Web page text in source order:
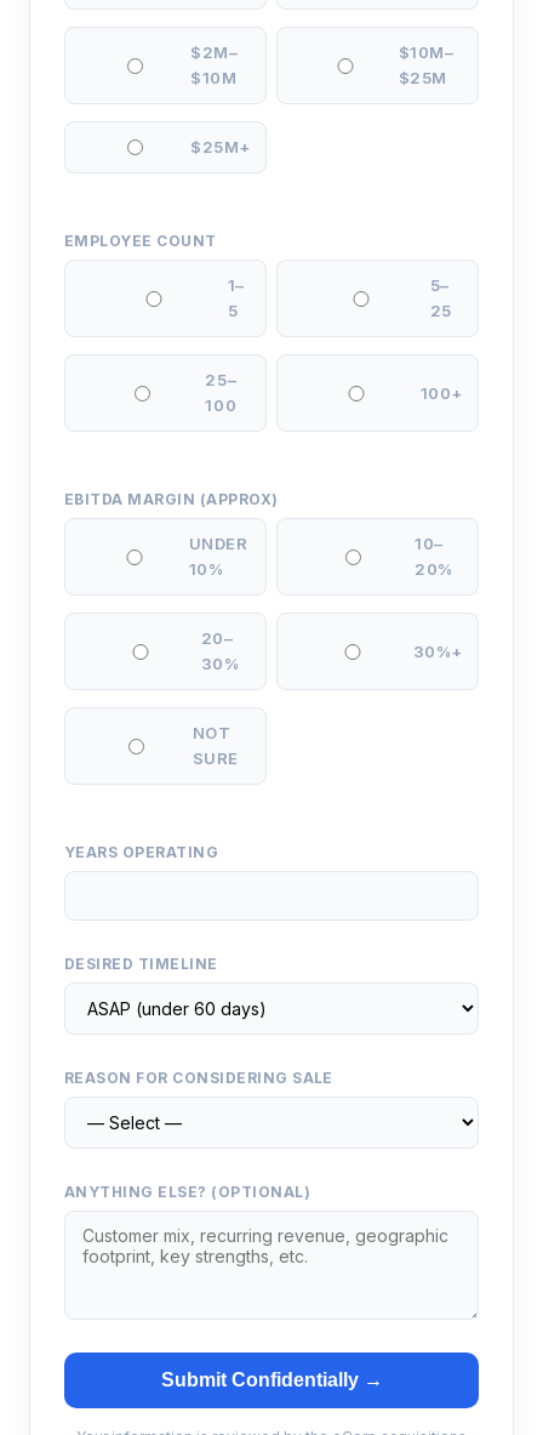
$2M–
$10M
$10M–
$25M
$25M+
EMPLOYEE COUNT
1–
5
5–
25
25–
100
100+
EBITDA MARGIN (APPROX)
UNDER
10%
10–
20%
20–
30%
30%+
NOT
SURE
YEARS OPERATING
DESIRED TIMELINE
REASON FOR CONSIDERING SALE
ANYTHING ELSE? (OPTIONAL)
Submit Confidentially →